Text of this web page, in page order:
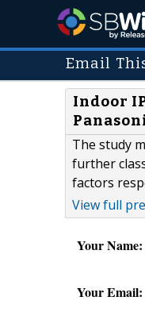
Email
Indoor
The study
further
factors
View full
Your Name:
Your Email: